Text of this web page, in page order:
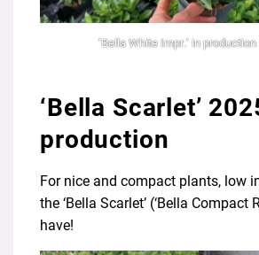
‘Bella White Impr.’ in
‘Bella Scarlet’
production
For nice and compact plants, low
the ‘Bella Scarlet’ (‘Bella Compact
have!